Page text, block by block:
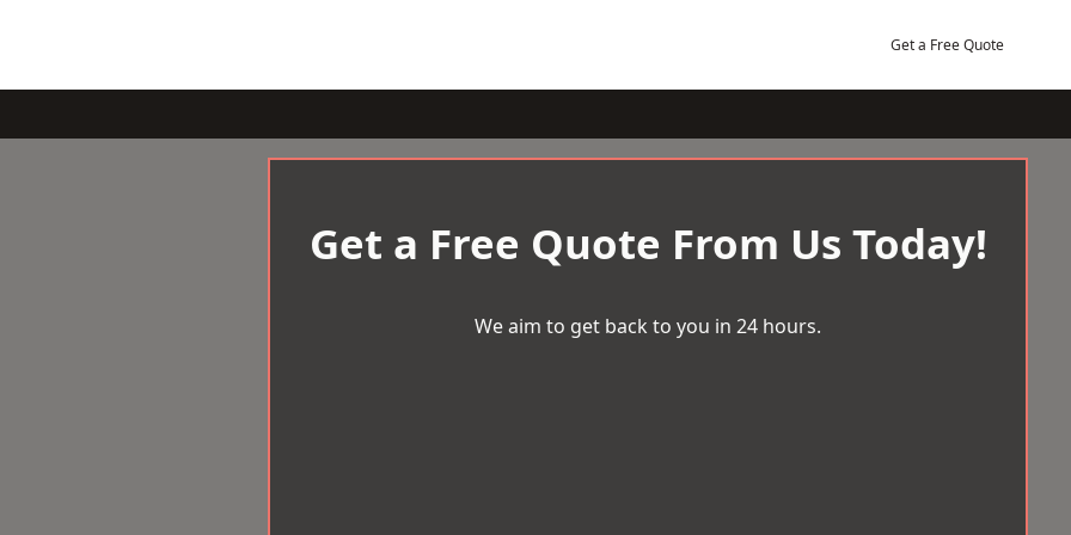
Get a Free Quote
Get a Free Quote From Us Today!
We aim to get back to you in 24 hours.